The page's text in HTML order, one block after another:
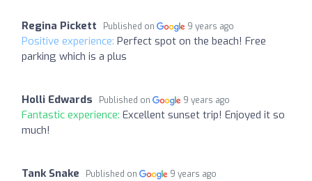
Regina Pickett Published on 9 years ago
Positive experience: Perfect spot on the beach! Free
parking which is a plus
Holli Edwards Published on 9 years ago
Fantastic experience: Excellent sunset trip! Enjoyed it so
much!
Tank Snake Published on 9 years ago